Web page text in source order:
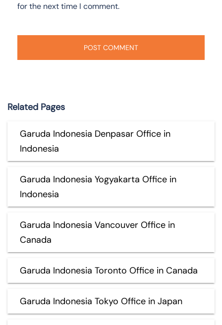
for the next time I comment.
Related Pages
Garuda Indonesia Denpasar Office in
Indonesia
Garuda Indonesia Yogyakarta Office in
Indonesia
Garuda Indonesia Vancouver Office in
Canada
Garuda Indonesia Toronto Office in Canada
Garuda Indonesia Tokyo Office in Japan